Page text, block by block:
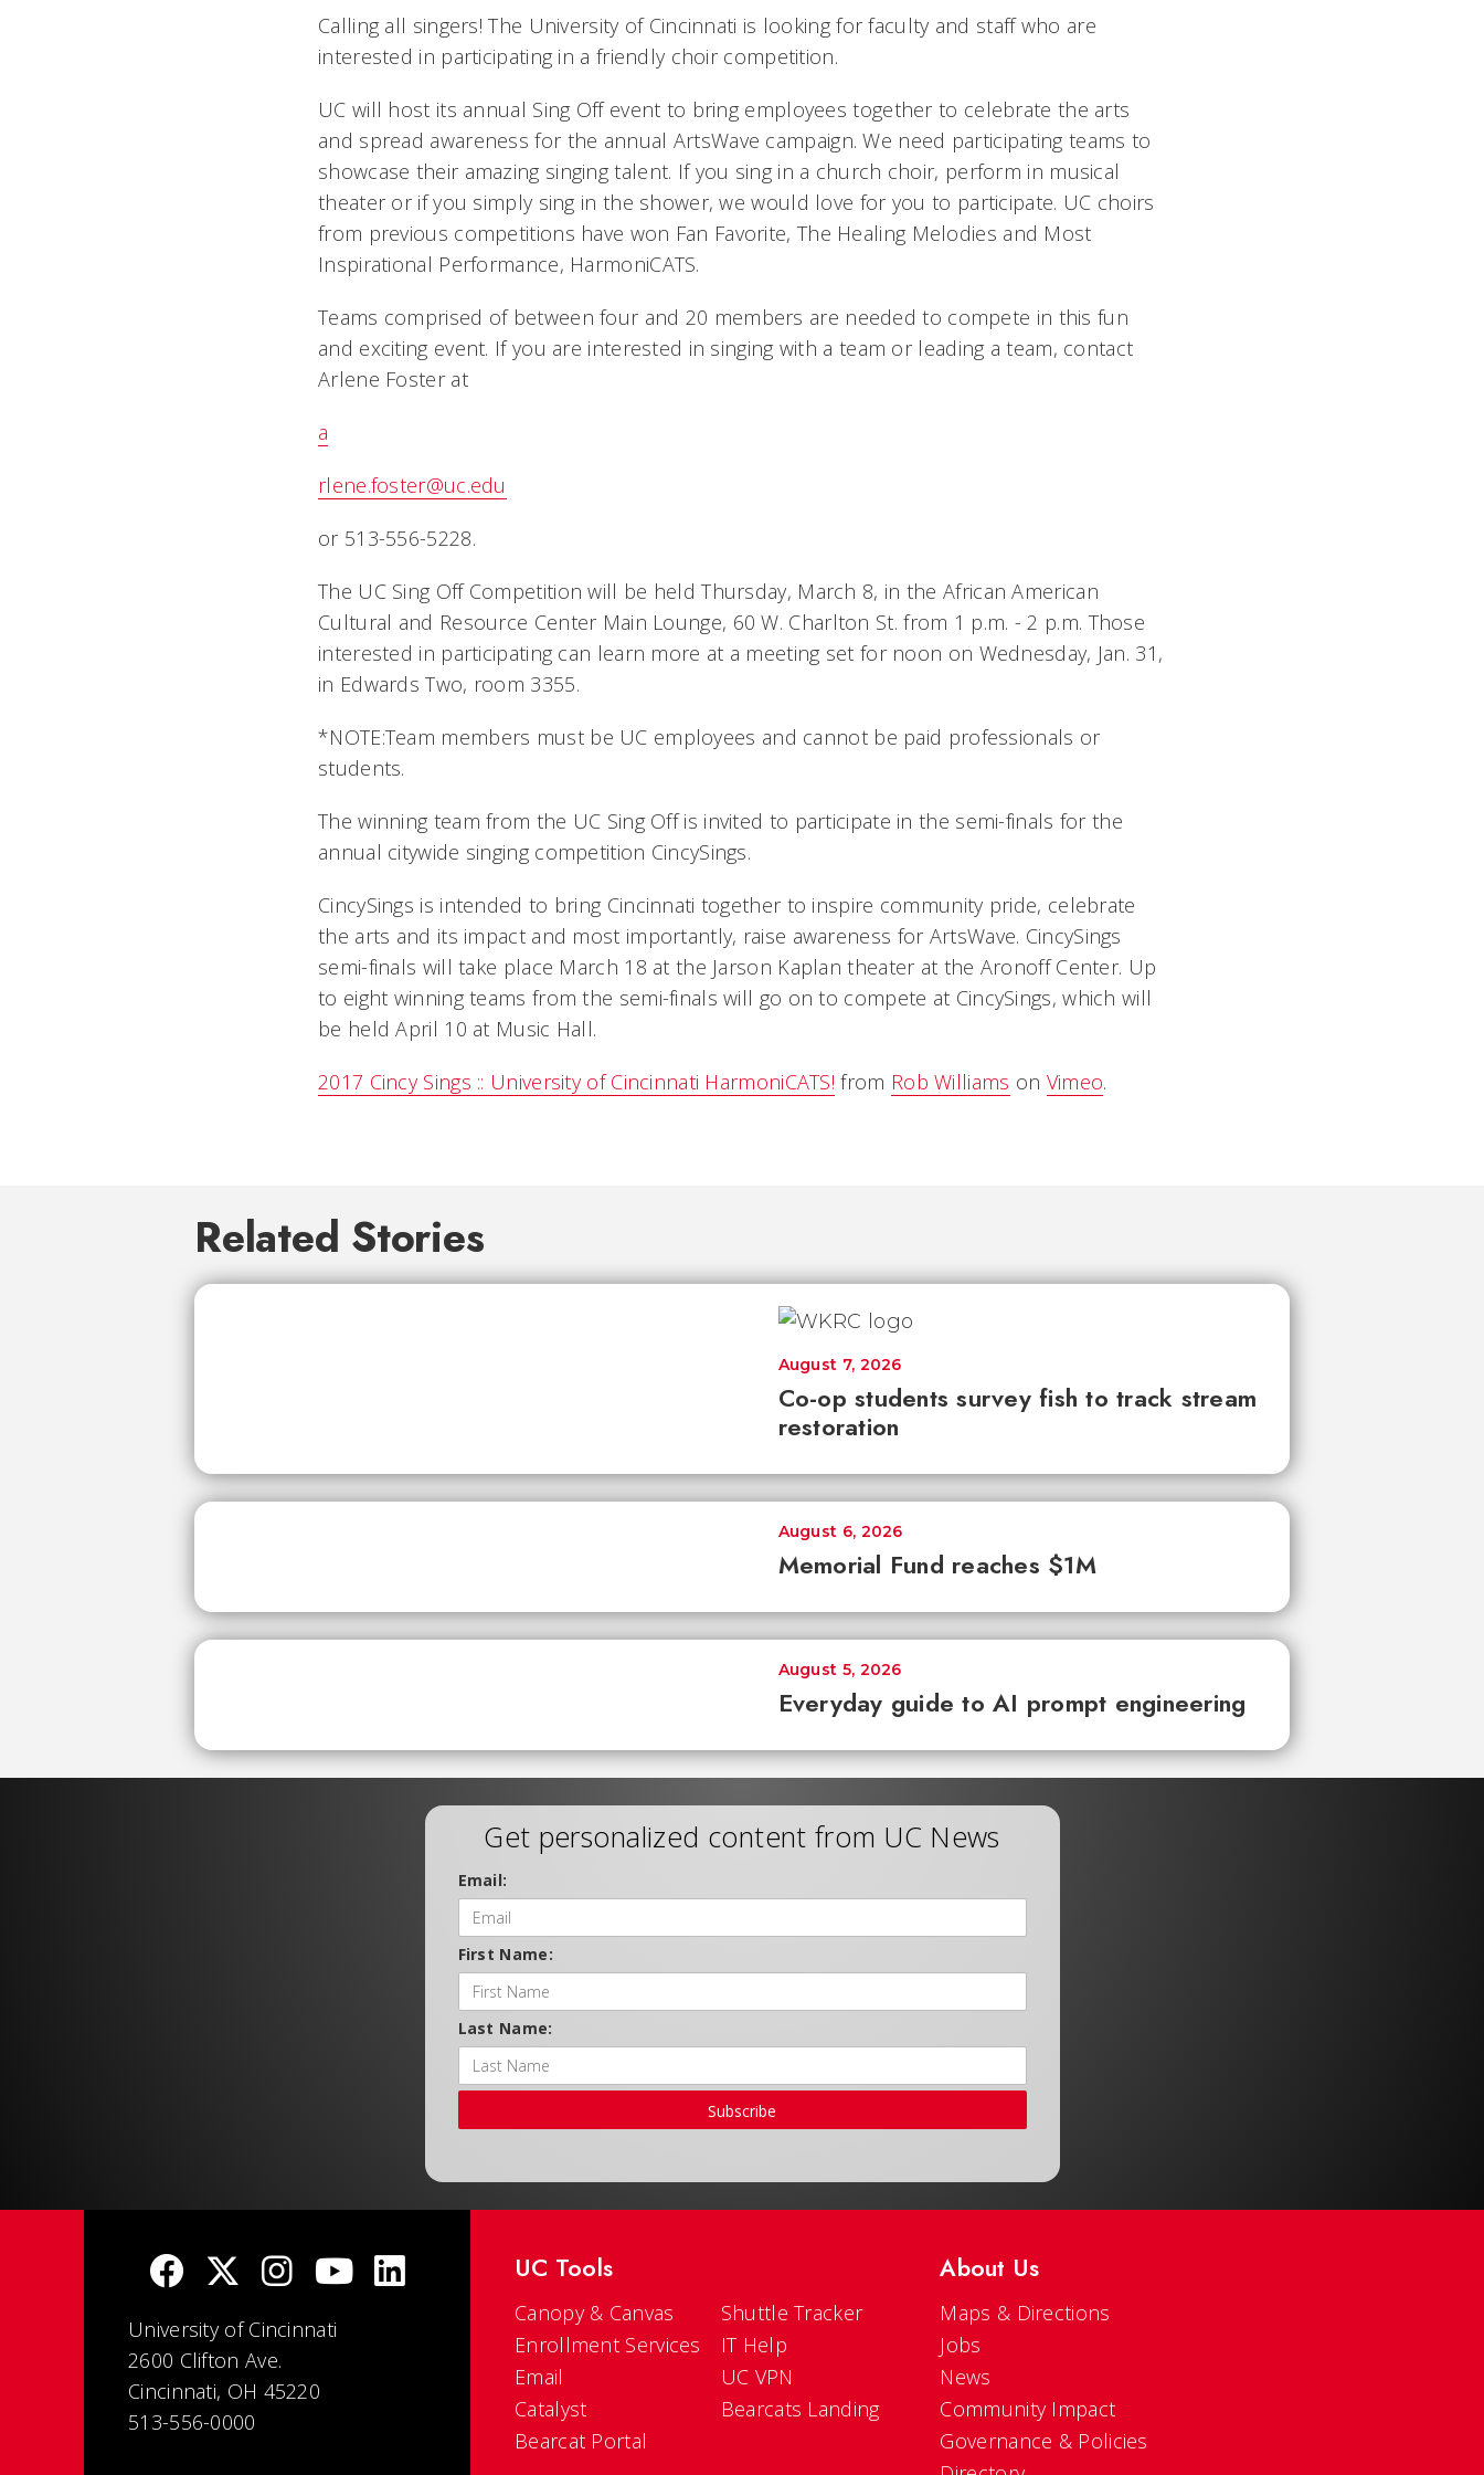
Calling all singers! The University of Cincinnati is looking for faculty and staff who are
interested in participating in a friendly choir competition.
UC will host its annual Sing Off event to bring employees together to celebrate the arts
and spread awareness for the annual ArtsWave campaign. We need participating teams to
showcase their amazing singing talent. If you sing in a church choir, perform in musical
theater or if you simply sing in the shower, we would love for you to participate. UC choirs
from previous competitions have won Fan Favorite, The Healing Melodies and Most
Inspirational Performance, HarmoniCATS.
Teams comprised of between four and 20 members are needed to compete in this fun
and exciting event. If you are interested in singing with a team or leading a team, contact
Arlene Foster at
a
rlene.foster@uc.edu
or 513-556-5228.
The UC Sing Off Competition will be held Thursday, March 8, in the African American
Cultural and Resource Center Main Lounge, 60 W. Charlton St. from 1 p.m. - 2 p.m. Those
interested in participating can learn more at a meeting set for noon on Wednesday, Jan. 31,
in Edwards Two, room 3355.
*NOTE:Team members must be UC employees and cannot be paid professionals or
students.
The winning team from the UC Sing Off is invited to participate in the semi-finals for the
annual citywide singing competition CincySings.
CincySings is intended to bring Cincinnati together to inspire community pride, celebrate
the arts and its impact and most importantly, raise awareness for ArtsWave. CincySings
semi-finals will take place March 18 at the Jarson Kaplan theater at the Aronoff Center. Up
to eight winning teams from the semi-finals will go on to compete at CincySings, which will
be held April 10 at Music Hall.
2017 Cincy Sings :: University of Cincinnati HarmoniCATS! from Rob Williams on Vimeo.
Related Stories
Co-op students survey fish to track stream
restoration
August 7, 2026
Memorial Fund reaches $1M
August 6, 2026
Everyday guide to AI prompt engineering
August 5, 2026
Get personalized content from UC News
Email:
First Name:
Last Name:
Subscribe
University of Cincinnati
2600 Clifton Ave.
Cincinnati, OH 45220
513-556-0000
UC Tools
Canopy & Canvas
Enrollment Services
Email
Catalyst
Bearcat Portal
Shuttle Tracker
IT Help
UC VPN
Bearcats Landing
About Us
Maps & Directions
Jobs
News
Community Impact
Governance & Policies